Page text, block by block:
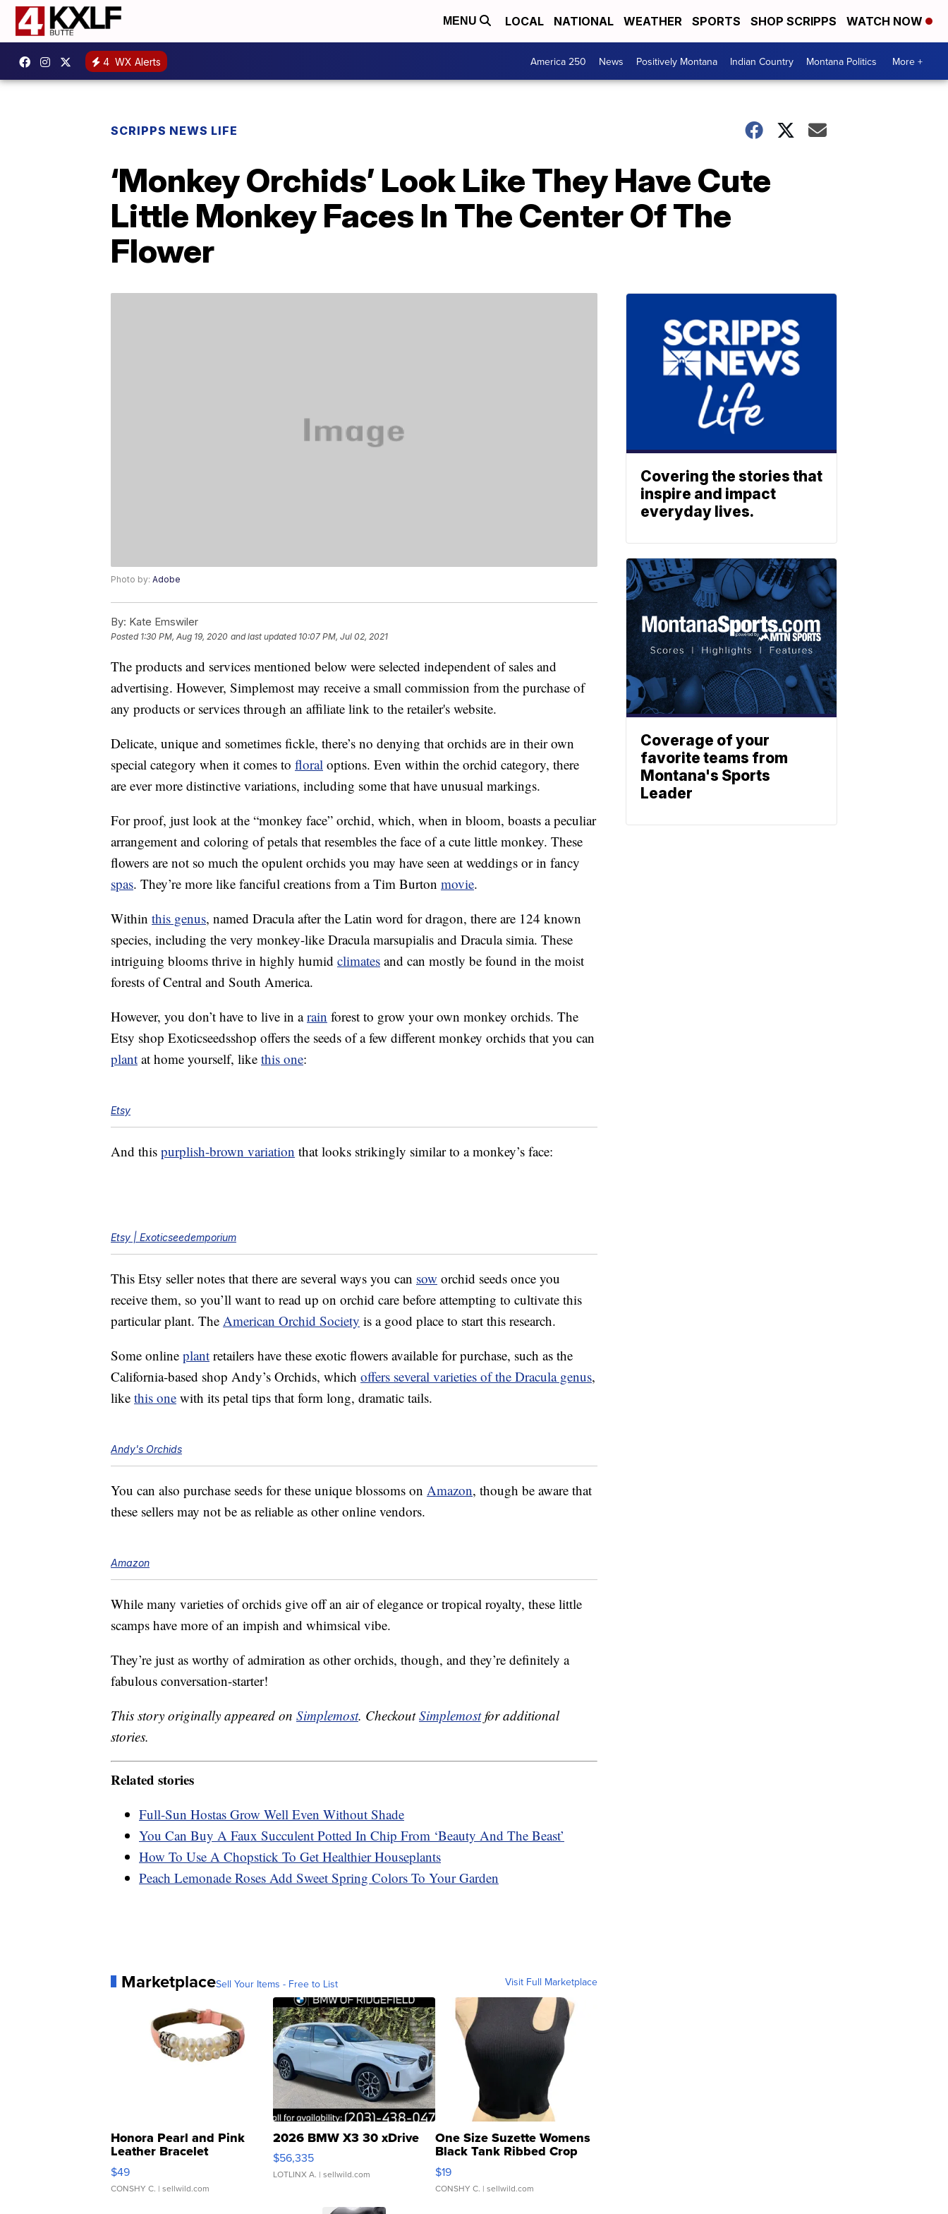
MENU LOCAL NATIONAL WEATHER SPORTS SHOP SCRIPPS WATCH NOW
4 WX Alerts America 250 News Positively Montana Indian Country Montana Politics More +
SCRIPPS NEWS LIFE
‘Monkey Orchids’ Look Like They Have Cute
Little Monkey Faces In The Center Of The
Flower
Photo by: Adobe
By: Kate Emswiler
Posted 1:30 PM, Aug 19, 2020 and last updated 10:07 PM, Jul 02, 2021
The products and services mentioned below were selected independent of sales and
advertising. However, Simplemost may receive a small commission from the purchase of
any products or services through an affiliate link to the retailer's website.
Delicate, unique and sometimes fickle, there’s no denying that orchids are in their own
special category when it comes to floral options. Even within the orchid category, there
are ever more distinctive variations, including some that have unusual markings.
For proof, just look at the “monkey face” orchid, which, when in bloom, boasts a peculiar
arrangement and coloring of petals that resembles the face of a cute little monkey. These
flowers are not so much the opulent orchids you may have seen at weddings or in fancy
spas. They’re more like fanciful creations from a Tim Burton movie.
Within this genus, named Dracula after the Latin word for dragon, there are 124 known
species, including the very monkey-like Dracula marsupialis and Dracula simia. These
intriguing blooms thrive in highly humid climates and can mostly be found in the moist
forests of Central and South America.
However, you don’t have to live in arain forest to grow your own monkey orchids. The
Etsy shop Exoticseedsshop offers the seeds of a few different monkey orchids that you can
plant at home yourself, like this one:
Etsy
And this purplish-brown variation that looks strikingly similar to a monkey’s face:
Etsy | Exoticseedemporium
This Etsy seller notes that there are several ways you can sow orchid seeds once you
receive them, so you’ll want to read up on orchid care before attempting to cultivate this
particular plant. The American Orchid Society is a good place to start this research.
Some online plant retailers have these exotic flowers available for purchase, such as the
California-based shop Andy’s Orchids, which offers several varieties of the Dracula genus,
like this one with its petal tips that form long, dramatic tails.
Andy's Orchids
You can also purchase seeds for these unique blossoms on Amazon, though be aware that
these sellers may not be as reliable as other online vendors.
Amazon
While many varieties of orchids give off an air of elegance or tropical royalty, these little
scamps have more of an impish and whimsical vibe.
They’re just as worthy of admiration as other orchids, though, and they’re definitely a
fabulous conversation-starter!
This story originally appeared on Simplemost. CheckoutSimplemostfor additional
stories.
Related stories
Full-Sun Hostas Grow Well Even Without Shade
You Can Buy A Faux Succulent Potted In Chip From ‘Beauty And The Beast’
How To Use A Chopstick To Get Healthier Houseplants
Peach Lemonade Roses Add Sweet Spring Colors To Your Garden
MarketplaceSell Your Items - Free to List Visit Full Marketplace
Honora Pearl and Pink
Leather Bracelet
Adjustable Buckle Clo...
$49
CONSHY C. | sellwild.com
2026 BMW X3 30 xDrive
$56,335
LOTLINX A. | sellwild.com
One Size Suzette Womens
Black Tank Ribbed Crop
Asymmetrical ...
$19
CONSHY C. | sellwild.com
Covering the stories that
inspire and impact
everyday lives.
Coverage of your
favorite teams from
Montana's Sports
Leader